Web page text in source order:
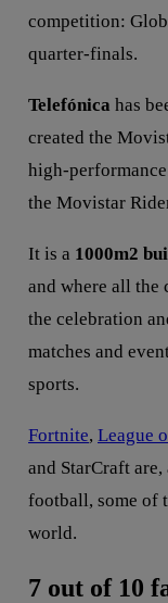
competition:
quarter-finals.
Telefónica has
created the
high-
the Movistar
It is a 1000m2
and where all the
the celebration
matches and
sports.
Fortnite, League
and StarCraft
football, some of
world.
7 out of 10